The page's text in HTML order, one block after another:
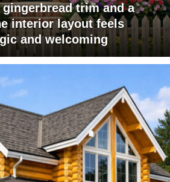
trim and a
interior layout feels
and welcoming